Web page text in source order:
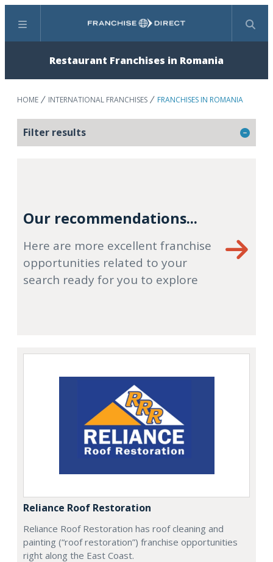
Menu Search
Restaurant Franchises in Romania
HOME INTERNATIONAL FRANCHISES FRANCHISES IN ROMANIA
Filter results
Our recommendations...
Here are more excellent franchise
opportunities related to your
search ready for you to explore
Reliance Roof Restoration
Reliance Roof Restoration has roof cleaning and
painting (“roof restoration”) franchise opportunities
right along the East Coast.